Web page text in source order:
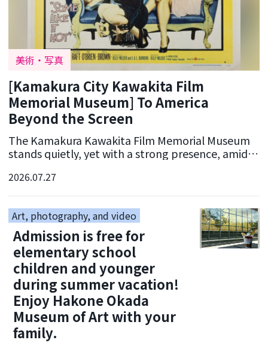
美術・写真
[Kamakura City Kawakita Film
Memorial Museum] To America
Beyond the Screen
The Kamakura Kawakita Film Memorial Museum
stands quietly, yet with a strong presence, amidst
commemora
2026.07.27
Art, photography, and video
Admission is free for
elementary school
children and younger
during summer vacation!
Enjoy Hakone Okada
Museum of Art with your
family.